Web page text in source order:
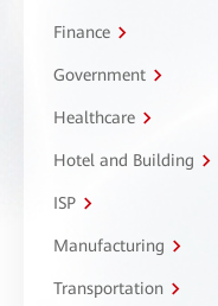
Finance
Government
Healthcare
Hotel and Building
ISP
Manufacturing
Transportation